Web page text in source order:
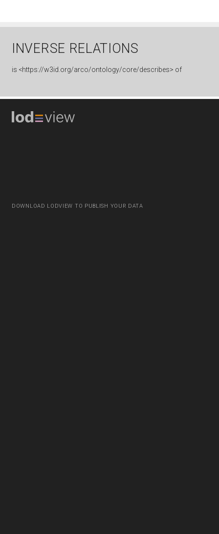
INVERSE RELATIONS
is <https://w3id.org/arco/ontology/core/describes> of
DOWNLOAD LODVIEW TO PUBLISH YOUR DATA